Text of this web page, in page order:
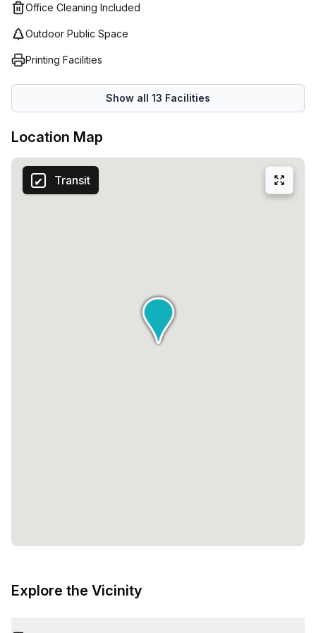
Office Cleaning Included
Outdoor Public Space
Printing Facilities
Show all 13 Facilities
Location Map
Transit
Explore the Vicinity